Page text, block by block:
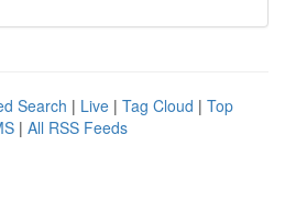
Search | Live | Tag Cloud | Top
| All RSS Feeds